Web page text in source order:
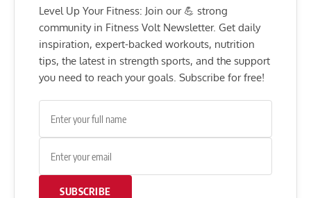
Level Up Your Fitness: Join our 💪 strong
community in Fitness Volt Newsletter. Get daily
inspiration, expert-backed workouts, nutrition
tips, the latest in strength sports, and the support
you need to reach your goals. Subscribe for free!
SUBSCRIBE